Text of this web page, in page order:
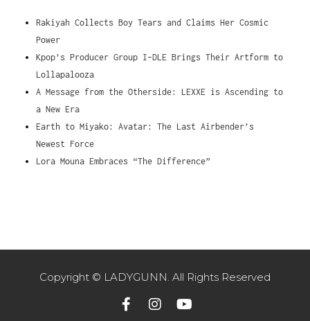
Rakiyah Collects Boy Tears and Claims Her Cosmic
Power
Kpop’s Producer Group I-DLE Brings Their Artform to
Lollapalooza
A Message from the Otherside: LEXXE is Ascending to
a New Era
Earth to Miyako: Avatar: The Last Airbender’s
Newest Force
Lora Mouna Embraces “The Difference”
Copyright © LADYGUNN. All Rights Reserved